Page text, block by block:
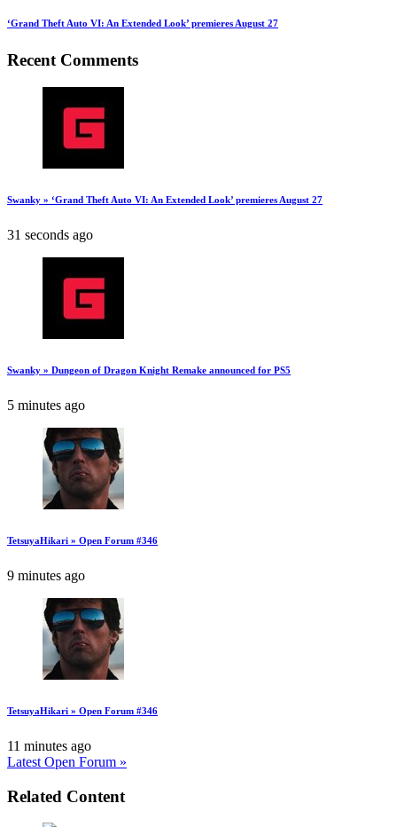
‘Grand Theft Auto VI: An Extended Look’ premieres August 27
Recent Comments
Swanky » ‘Grand Theft Auto VI: An Extended Look’ premieres August 27
31 seconds ago
Swanky » Dungeon of Dragon Knight Remake announced for PS5
5 minutes ago
TetsuyaHikari » Open Forum #346
9 minutes ago
TetsuyaHikari » Open Forum #346
11 minutes ago
Latest Open Forum »
Related Content